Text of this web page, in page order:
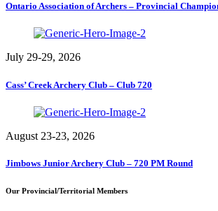
Ontario Association of Archers – Provincial
July 29-29, 2026
Cass’ Creek Archery Club – Club 720
August 23-23, 2026
Jimbows Junior Archery Club – 720 PM Round
Our Provincial/Territorial Members